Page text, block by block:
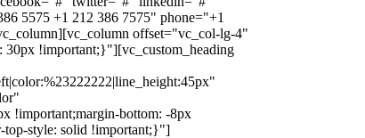
5575 +1 212 386 7575" phone="+1
offset="vc_col-lg-4"
30px !important;}"][vc_custom_heading
!important;margin-bottom: -8px
top-style: solid !important;}"]